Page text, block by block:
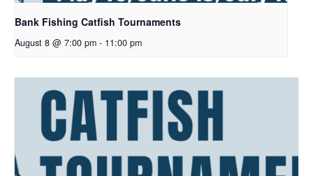
Bank Fishing Catfish Tournaments
August 8 @ 7:00 pm - 11:00 pm